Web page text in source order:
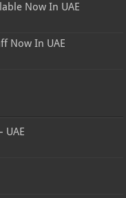
Now In UAE
Now In UAE
UAE